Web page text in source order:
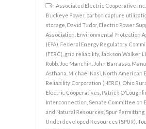
Associated Electric Cooperative Inc.
Buckeye Power carbon capture
storage David Tudor Electric Power
Association Environmental Protection
(EPA) Federal Energy Regulatory
(FERC) grid reliability, Jackson Walker
Robb Joe Manchin John Barrasso Manu
Asthana Michael Nasi North American
Reliability Corporation (NERC) Ohio
Electric Cooperatives Patrick
Interconnection Senate Committee on
and Natural Resources Spur Permitting
Underdeveloped Resources (SPUR) ,